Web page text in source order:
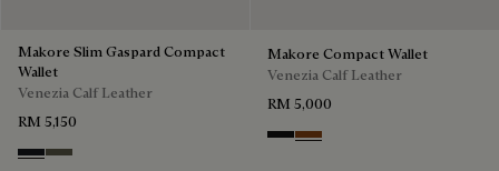
Makore Slim Gaspard Compact
Wallet
Venezia Calf Leather
RM 5,150
Charcoal Gray
Selva Oscura
Makore Compact Wallet
Venezia Calf Leather
RM 5,000
Nero Grigio
Cacao Intenso